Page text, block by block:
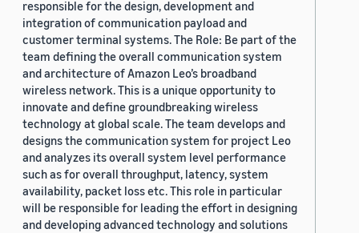
responsible for the design, development and
integration of communication payload and
customer terminal systems. The Role: Be part of the
team defining the overall communication system
and architecture of Amazon Leo’s broadband
wireless network. This is a unique opportunity to
innovate and define groundbreaking wireless
technology at global scale. The team develops and
designs the communication system for project Leo
and analyzes its overall system level performance
such as for overall throughput, latency, system
availability, packet loss etc. This role in particular
will be responsible for leading the effort in designing
and developing advanced technology and solutions